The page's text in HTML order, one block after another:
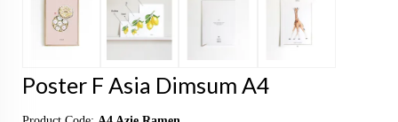
Poster F Asia Dimsum A4